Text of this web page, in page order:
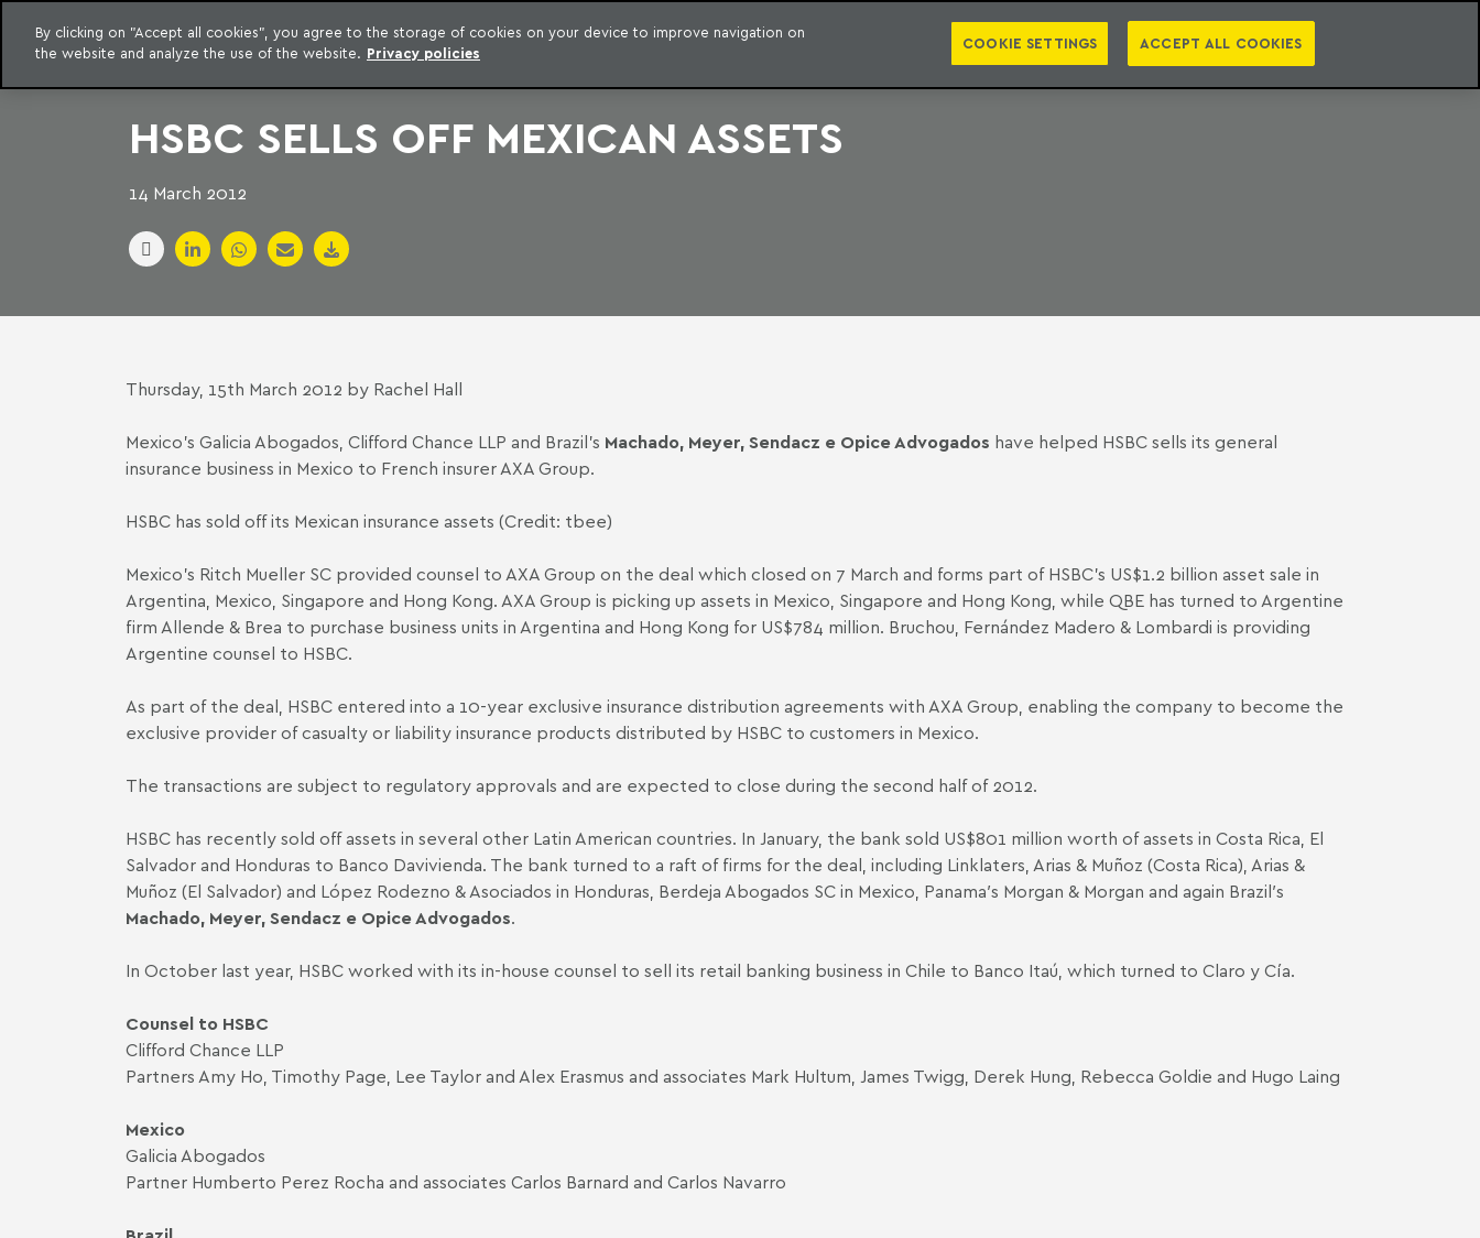
to content
LEGAL INTELLIGENCE
EXCLUSIVE CONTENT MACHADO MEYER ADVOGADOS
PUBLICATIONS PRESS EBOOKS NEWSLETTER PT EN
HSBC SELLS OFF MEXICAN ASSETS
14 March 2012
Thursday, 15th March 2012 by Rachel Hall
Mexico’s Galicia Abogados, Clifford Chance LLP and Brazil’s Machado, Meyer, Sendacz e Opice Advogados have helped HSBC sells its general
insurance business in Mexico to French insurer AXA Group.
HSBC has sold off its Mexican insurance assets (Credit: tbee)
Mexico’s Ritch Mueller SC provided counsel to AXA Group on the deal which closed on 7 March and forms part of HSBC’s US$1.2 billion asset sale in
Argentina, Mexico, Singapore and Hong Kong. AXA Group is picking up assets in Mexico, Singapore and Hong Kong, while QBE has turned to Argentine
firm Allende & Brea to purchase business units in Argentina and Hong Kong for US$784 million. Bruchou, Fernández Madero & Lombardi is providing
Argentine counsel to HSBC.
As part of the deal, HSBC entered into a 10-year exclusive insurance distribution agreements with AXA Group, enabling the company to become the
exclusive provider of casualty or liability insurance products distributed by HSBC to customers in Mexico.
The transactions are subject to regulatory approvals and are expected to close during the second half of 2012.
HSBC has recently sold off assets in several other Latin American countries. In January, the bank sold US$801 million worth of assets in Costa Rica, El
Salvador and Honduras to Banco Davivienda. The bank turned to a raft of firms for the deal, including Linklaters, Arias & Muñoz (Costa Rica), Arias &
Muñoz (El Salvador) and López Rodezno & Asociados in Honduras, Berdeja Abogados SC in Mexico, Panama′s Morgan & Morgan and again Brazil′s
Machado, Meyer, Sendacz e Opice Advogados.
In October last year, HSBC worked with its in-house counsel to sell its retail banking business in Chile to Banco Itaú, which turned to Claro y Cía.
Counsel to HSBC
Clifford Chance LLP
Partners Amy Ho, Timothy Page, Lee Taylor and Alex Erasmus and associates Mark Hultum, James Twigg, Derek Hung, Rebecca Goldie and Hugo Laing
Mexico
Galicia Abogados
Partner Humberto Perez Rocha and associates Carlos Barnard and Carlos Navarro
By clicking on "Accept all cookies", you agree to the storage of cookies on your device to improve navigation on
the website and analyze the use of the website. Privacy policies
COOKIE SETTINGS ACCEPT ALL COOKIES